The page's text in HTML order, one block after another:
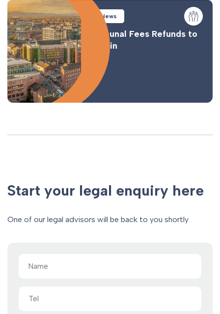
News
Tribunal Fees Refunds to
Begin
Start your legal enquiry here
One of our legal advisors will be back to you shortly
(Required)